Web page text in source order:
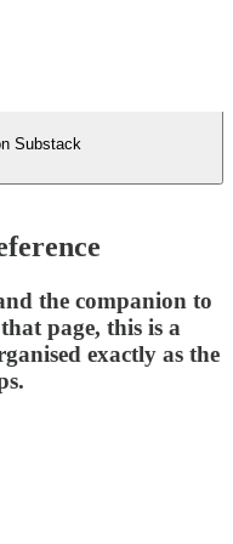
Substack
the companion to
page, this is a
exactly as the